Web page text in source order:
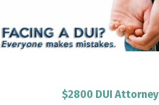
$2800 DUI Attorney